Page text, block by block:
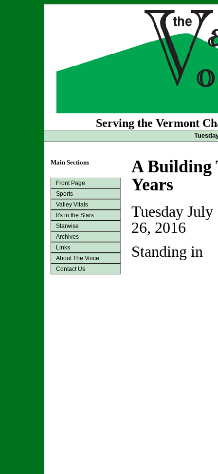
Serving the Vermont
Main Sections
Front Page
Sports
Valley Vitals
It's in the Stars
Starwise
Archives
Links
About The Voice
Contact Us
A Building
Years
Tuesday July
26, 2016
Standing in